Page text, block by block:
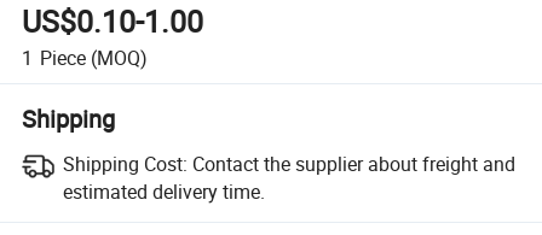
US$0.10-1.00
1 Piece (MOQ)
Shipping
Shipping Cost: Contact the supplier about freight and
estimated delivery time.